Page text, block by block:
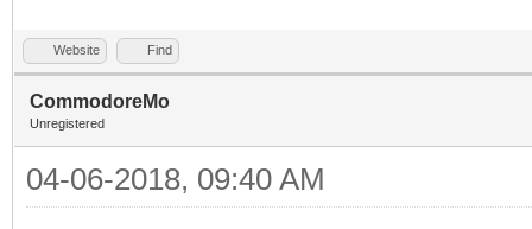
Website Find
CommodoreMo
Unregistered
04-06-2018, 09:40 AM